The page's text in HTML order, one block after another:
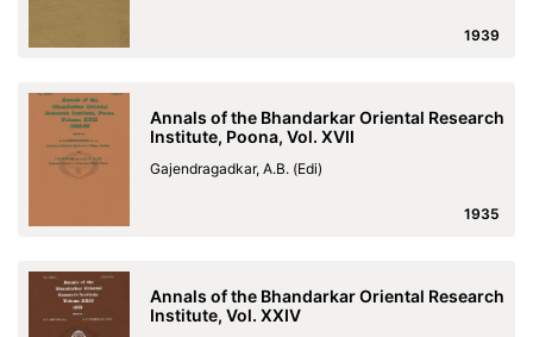
1939
Annals of the Bhandarkar Oriental Research
Institute, Poona, Vol. XVII
Gajendragadkar, A.B. (Edi)
1935
Annals of the Bhandarkar Oriental Research
Institute, Vol. XXIV